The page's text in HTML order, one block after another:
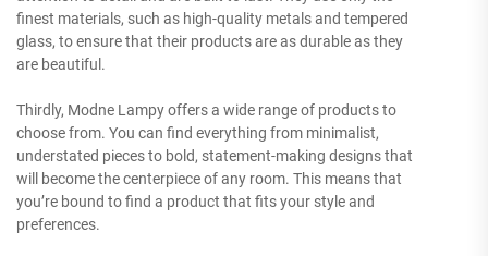
finest materials, such as high-quality metals and tempered
glass, to ensure that their products are as durable as they
are beautiful.
Thirdly, Modne Lampy offers a wide range of products to
choose from. You can find everything from minimalist,
understated pieces to bold, statement-making designs that
will become the centerpiece of any room. This means that
you’re bound to find a product that fits your style and
preferences.